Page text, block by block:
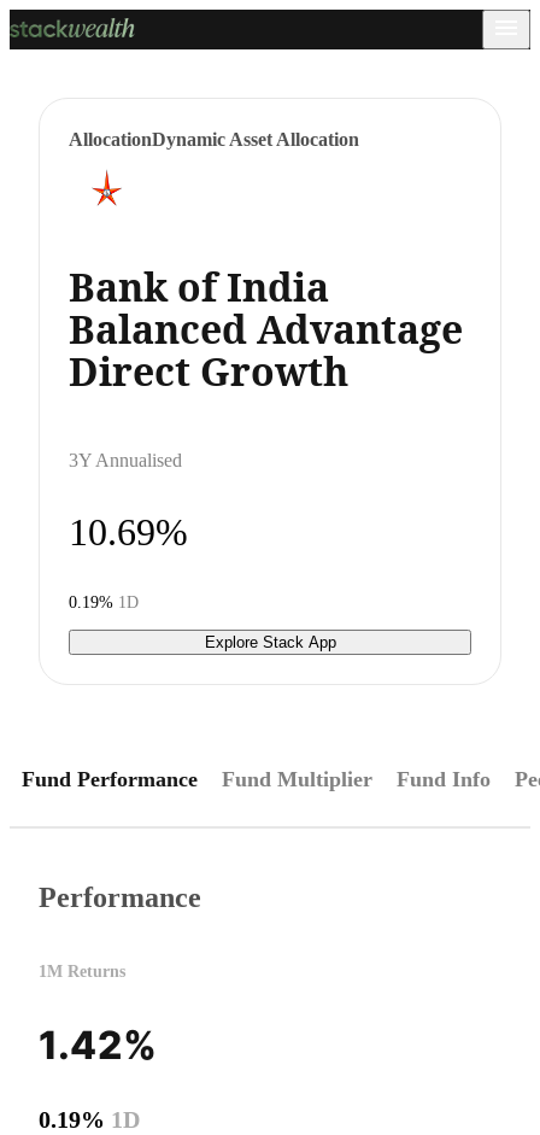
AllocationDynamic Asset Allocation
Bank of India
Balanced Advantage
Direct Growth
3Y Annualised
10.69%
0.19% 1D
Explore Stack App
Fund Performance Fund Multiplier Fund Info
Performance
1M Returns
1.42%
0.19% 1D